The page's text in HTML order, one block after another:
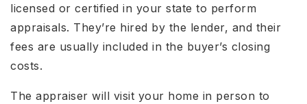
licensed or certified in your state to perform
appraisals. They’re hired by the lender, and their
fees are usually included in the buyer’s closing
costs.
The appraiser will visit your home in person to